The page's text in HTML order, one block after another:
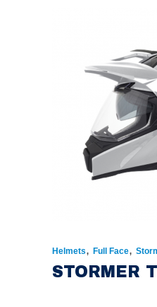
Helmets, Full Face,
STORMER